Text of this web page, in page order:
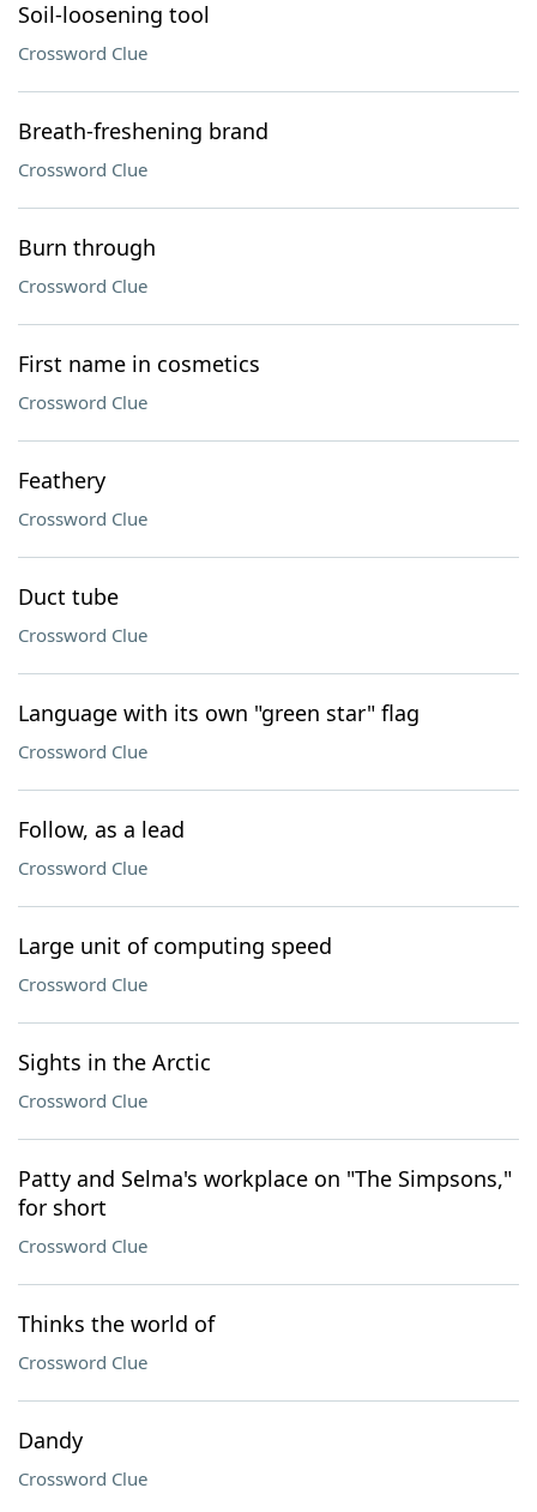
Soil-loosening tool
Crossword Clue
Breath-freshening brand
Crossword Clue
Burn through
Crossword Clue
First name in cosmetics
Crossword Clue
Feathery
Crossword Clue
Duct tube
Crossword Clue
Language with its own "green star" flag
Crossword Clue
Follow, as a lead
Crossword Clue
Large unit of computing speed
Crossword Clue
Sights in the Arctic
Crossword Clue
Patty and Selma's workplace on "The Simpsons,"
for short
Crossword Clue
Thinks the world of
Crossword Clue
Dandy
Crossword Clue